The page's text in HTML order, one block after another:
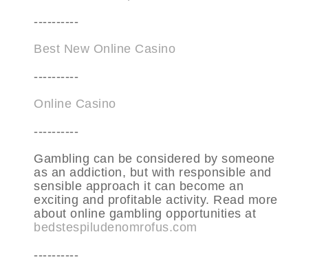
----------
Best New Online Casino
----------
Online Casino
----------
Gambling can be considered by someone
as an addiction, but with responsible and
sensible approach it can become an
exciting and profitable activity. Read more
about online gambling opportunities at
bedstespiludenomrofus.com
----------